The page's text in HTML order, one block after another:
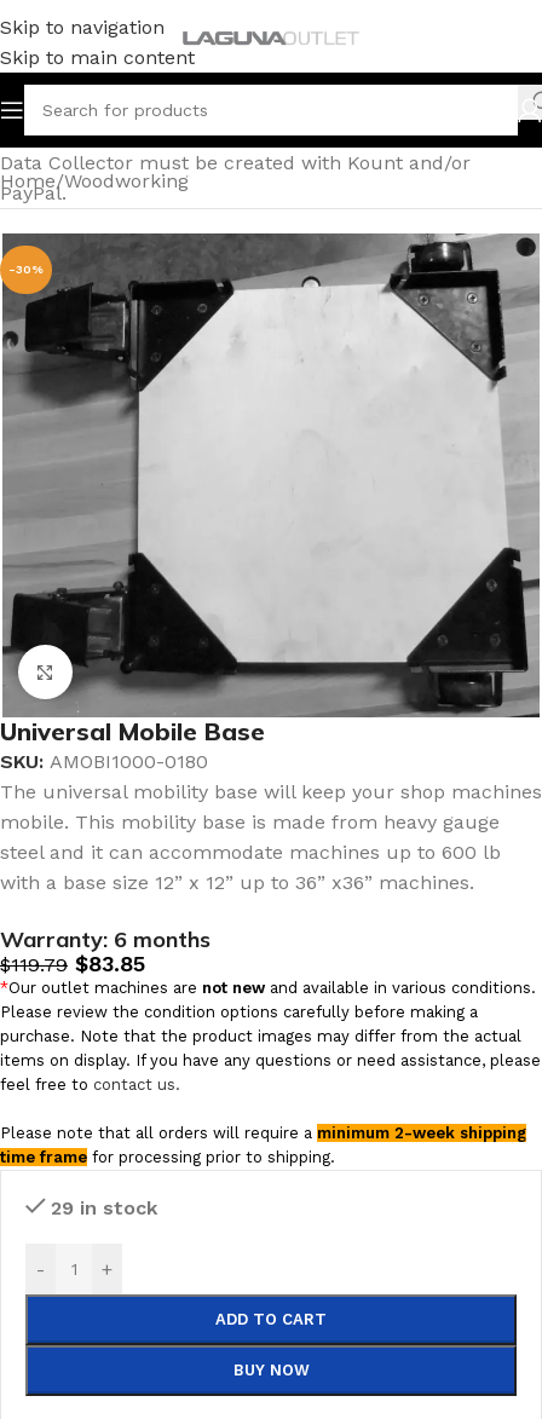
Skip to navigation
Skip to main content
Data Collector must be created with Kount and/or
PayPal.
Home/Woodworking
-30%
Click to enlarge
Universal Mobile Base
SKU: AMOBI1000-0180
The universal mobility base will keep your shop machines
mobile. This mobility base is made from heavy gauge
steel and it can accommodate machines up to 600 lb
with a base size 12” x 12” up to 36” x36” machines.
Warranty: 6 months
$119.79 $83.85
*Our outlet machines are not new and available in various conditions.
Please review the condition options carefully before making a
purchase. Note that the product images may differ from the actual
items on display. If you have any questions or need assistance, please
feel free to contact us.
Please note that all orders will require a minimum 2-week shipping
time frame for processing prior to shipping.
29 in stock
- +
ADD TO CART
BUY NOW